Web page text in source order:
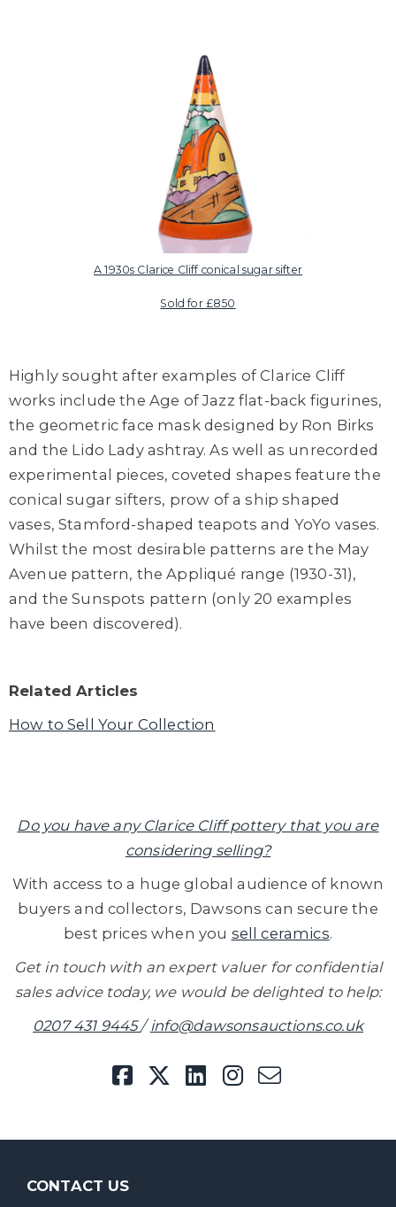
A 1930s Clarice Cliff conical sugar sifter
Sold for £850
Highly sought after examples of Clarice Cliff
works include the Age of Jazz flat-back figurines,
the geometric face mask designed by Ron Birks
and the Lido Lady ashtray. As well as unrecorded
experimental pieces, coveted shapes feature the
conical sugar sifters, prow of a ship shaped
vases, Stamford-shaped teapots and YoYo vases.
Whilst the most desirable patterns are the May
Avenue pattern, the Appliqué range (1930-31),
and the Sunspots pattern (only 20 examples
have been discovered).
Related Articles
How to Sell Your Collection
Do you have any Clarice Cliff pottery that you are
considering selling?
With access to a huge global audience of known
buyers and collectors, Dawsons can secure the
best prices when you sell ceramics.
Get in touch with an expert valuer for confidential
sales advice today, we would be delighted to help:
0207 431 9445/info@dawsonsauctions.co.uk
CONTACT US